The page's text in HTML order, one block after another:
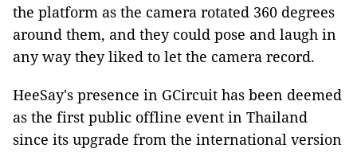
the platform as the camera rotated 360 degrees
around them, and they could pose and laugh in
any way they liked to let the camera record.
HeeSay's presence in GCircuit has been deemed
as the first public offline event in Thailand
since its upgrade from the international version